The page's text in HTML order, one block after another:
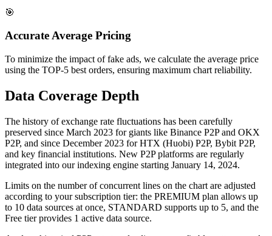
🎯
Accurate Average Pricing
To minimize the impact of fake ads, we calculate the average price
using the TOP-5 best orders, ensuring maximum chart reliability.
Data Coverage Depth
The history of exchange rate fluctuations has been carefully
preserved since March 2023 for giants like Binance P2P and OKX
P2P, and since December 2023 for HTX (Huobi) P2P, Bybit P2P,
and key financial institutions. New P2P platforms are regularly
integrated into our indexing engine starting January 14, 2024.
Limits on the number of concurrent lines on the chart are adjusted
according to your subscription tier: the PREMIUM plan allows up
to 10 data sources at once, STANDARD supports up to 5, and the
Free tier provides 1 active data source.